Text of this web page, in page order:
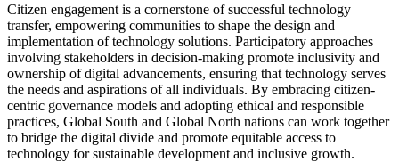
Citizen engagement is a cornerstone of successful technology
transfer, empowering communities to shape the design and
implementation of technology solutions. Participatory approaches
involving stakeholders in decision-making promote inclusivity and
ownership of digital advancements, ensuring that technology serves
the needs and aspirations of all individuals. By embracing citizen-
centric governance models and adopting ethical and responsible
practices, Global South and Global North nations can work together
to bridge the digital divide and promote equitable access to
technology for sustainable development and inclusive growth.